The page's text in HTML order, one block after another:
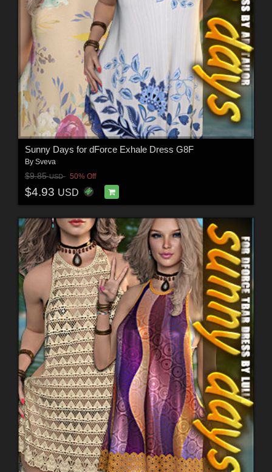
Sunny Days for dForce Exhale Dress G8F
By Sveva
$9.85USD 50% Off
$4.93 USD